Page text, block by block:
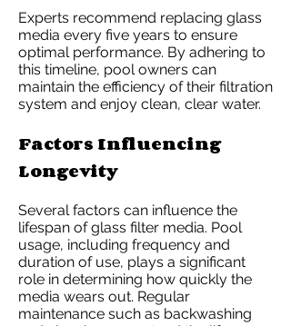
Experts recommend replacing glass
media every five years to ensure
optimal performance. By adhering to
this timeline, pool owners can
maintain the efficiency of their filtration
system and enjoy clean, clear water.
Factors Influencing
Longevity
Several factors can influence the
lifespan of glass filter media. Pool
usage, including frequency and
duration of use, plays a significant
role in determining how quickly the
media wears out. Regular
maintenance such as backwashing